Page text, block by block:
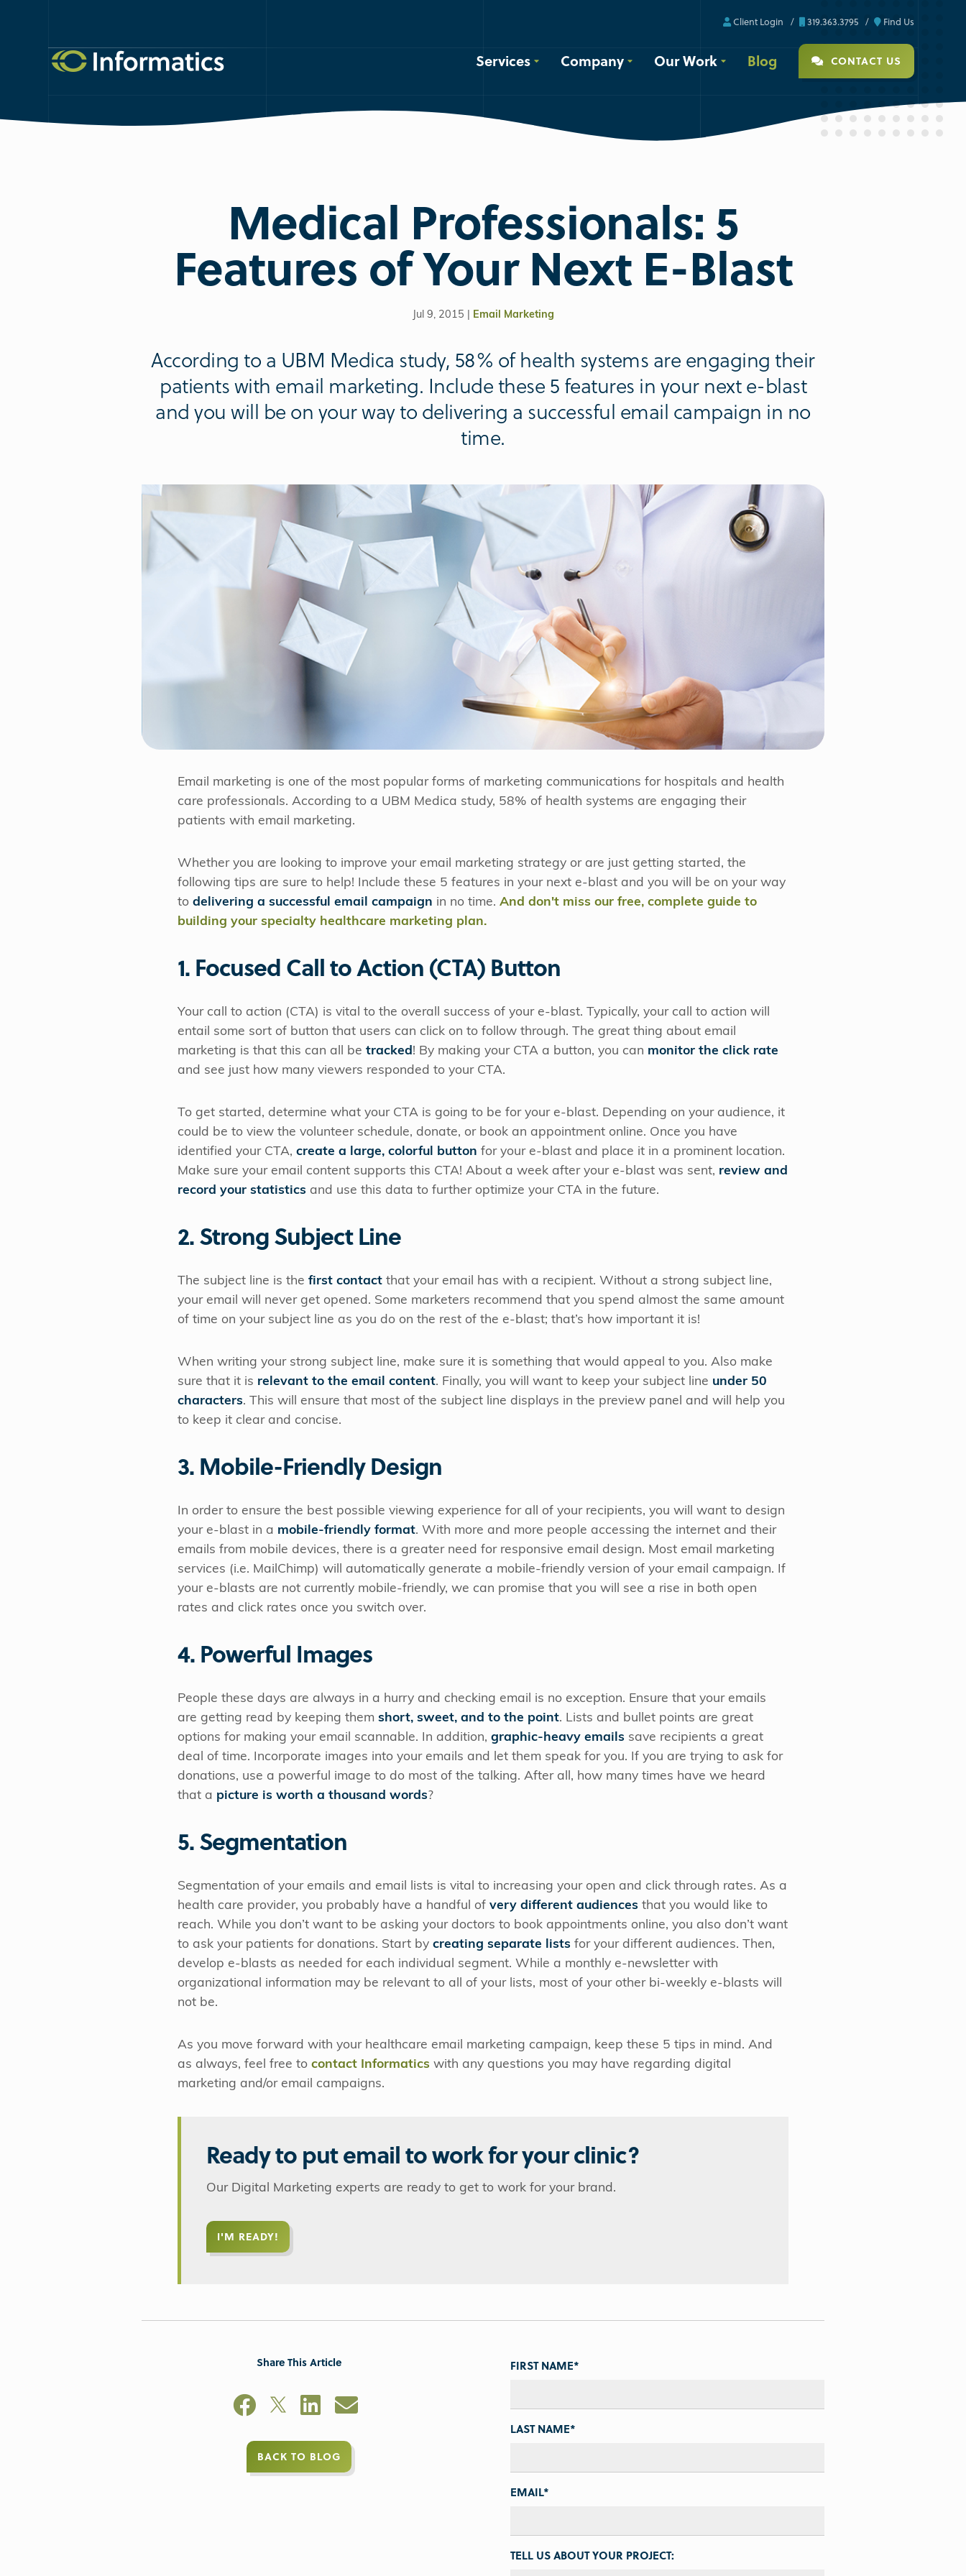
Client Login 319.363.3795 Find Us
Services Company Our Work Blog CONTACT US
Medical Professionals: 5
Features of Your Next E-Blast
Jul 9, 2015 | Email Marketing
According to a UBM Medica study, 58% of health systems are engaging their
patients with email marketing. Include these 5 features in your next e-blast
and you will be on your way to delivering a successful email campaign in no
time.
Email marketing is one of the most popular forms of marketing communications for hospitals and health
care professionals. According to a UBM Medica study, 58% of health systems are engaging their
patients with email marketing.
Whether you are looking to improve your email marketing strategy or are just getting started, the
following tips are sure to help! Include these 5 features in your next e-blast and you will be on your way
to delivering a successful email campaign in no time. And don't miss our free, complete guide to
building your specialty healthcare marketing plan.
1. Focused Call to Action (CTA) Button
Your call to action (CTA) is vital to the overall success of your e-blast. Typically, your call to action will
entail some sort of button that users can click on to follow through. The great thing about email
marketing is that this can all be tracked! By making your CTA a button, you can monitor the click rate
and see just how many viewers responded to your CTA.
To get started, determine what your CTA is going to be for your e-blast. Depending on your audience, it
could be to view the volunteer schedule, donate, or book an appointment online. Once you have
identified your CTA, create a large, colorful button for your e-blast and place it in a prominent location.
Make sure your email content supports this CTA! About a week after your e-blast was sent, review and
record your statistics and use this data to further optimize your CTA in the future.
2. Strong Subject Line
The subject line is the first contact that your email has with a recipient. Without a strong subject line,
your email will never get opened. Some marketers recommend that you spend almost the same amount
of time on your subject line as you do on the rest of the e-blast; that’s how important it is!
When writing your strong subject line, make sure it is something that would appeal to you. Also make
sure that it is relevant to the email content. Finally, you will want to keep your subject line under 50
characters. This will ensure that most of the subject line displays in the preview panel and will help you
to keep it clear and concise.
3. Mobile-Friendly Design
In order to ensure the best possible viewing experience for all of your recipients, you will want to design
your e-blast in a mobile-friendly format. With more and more people accessing the internet and their
emails from mobile devices, there is a greater need for responsive email design. Most email marketing
services (i.e. MailChimp) will automatically generate a mobile-friendly version of your email campaign. If
your e-blasts are not currently mobile-friendly, we can promise that you will see a rise in both open
rates and click rates once you switch over.
4. Powerful Images
People these days are always in a hurry and checking email is no exception. Ensure that your emails
are getting read by keeping them short, sweet, and to the point. Lists and bullet points are great
options for making your email scannable. In addition, graphic-heavy emails save recipients a great
deal of time. Incorporate images into your emails and let them speak for you. If you are trying to ask for
donations, use a powerful image to do most of the talking. After all, how many times have we heard
that a picture is worth a thousand words?
5. Segmentation
Segmentation of your emails and email lists is vital to increasing your open and click through rates. As a
health care provider, you probably have a handful of very different audiences that you would like to
reach. While you don’t want to be asking your doctors to book appointments online, you also don’t want
to ask your patients for donations. Start by creating separate lists for your different audiences. Then,
develop e-blasts as needed for each individual segment. While a monthly e-newsletter with
organizational information may be relevant to all of your lists, most of your other bi-weekly e-blasts will
not be.
As you move forward with your healthcare email marketing campaign, keep these 5 tips in mind. And
as always, feel free to contact Informatics with any questions you may have regarding digital
marketing and/or email campaigns.
Ready to put email to work for your clinic?
Our Digital Marketing experts are ready to get to work for your brand.
I'M READY!
Share This Article
BACK TO BLOG
FIRST NAME*
LAST NAME*
EMAIL*
TELL US ABOUT YOUR PROJECT: